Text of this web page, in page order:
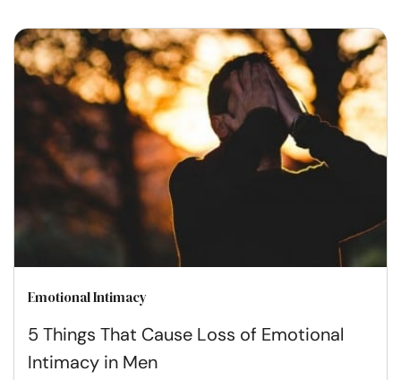
Emotional Intimacy
5 Things That Cause Loss of Emotional
Intimacy in Men